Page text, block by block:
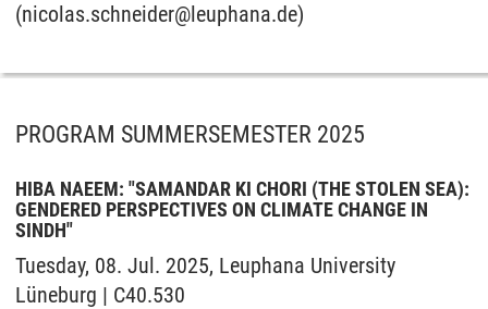
(nicolas.schneider@leuphana.de)
PROGRAM SUMMERSEMESTER 2025
HIBA NAEEM: "SAMANDAR KI CHORI (THE STOLEN SEA):
GENDERED PERSPECTIVES ON CLIMATE CHANGE IN
SINDH"
Tuesday, 08. Jul. 2025, Leuphana University
Lüneburg | C40.530